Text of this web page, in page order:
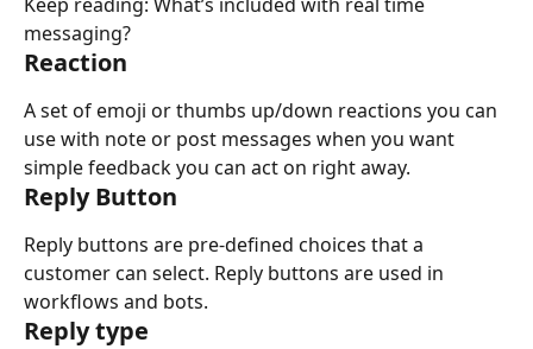
messaging?
Reaction
A set of emoji or thumbs up/down reactions you can
use with note or post messages when you want
simple feedback you can act on right away.
Reply Button
Reply buttons are pre-defined choices that a
customer can select. Reply buttons are used in
workflows and bots.
Reply type